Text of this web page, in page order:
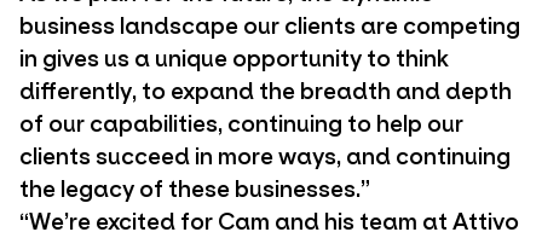
business landscape our clients are competing
in gives us a unique opportunity to think
differently, to expand the breadth and depth
of our capabilities, continuing to help our
clients succeed in more ways, and continuing
the legacy of these businesses.”
“We’re excited for Cam and his team at Attivo